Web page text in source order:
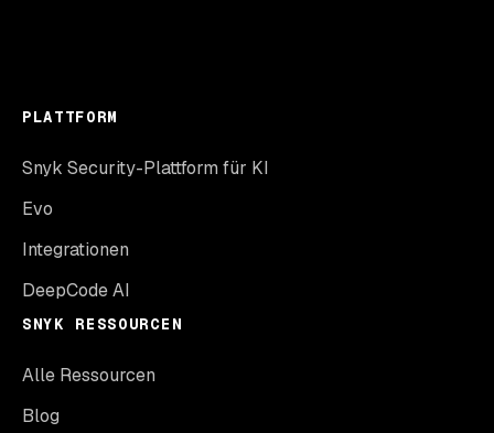
PLATTFORM
Snyk Security-Plattform für KI
Evo
Integrationen
DeepCode AI
SNYK RESSOURCEN
Alle Ressourcen
Blog